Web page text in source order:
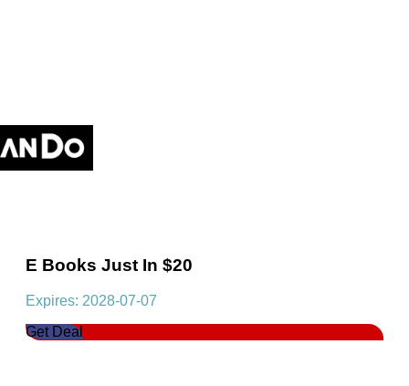
E Books Just In $20
Expires: 2028-07-07
Get Deal